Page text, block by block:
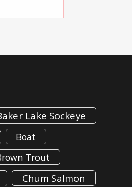
Lake Sockeye
Boat
Trout
Chum Salmon